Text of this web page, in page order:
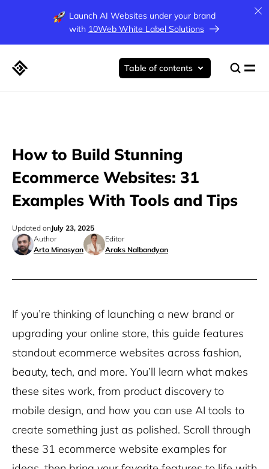
Launch AI Websites under your brand
with 10Web White Label Solutions
How to Build Stunning
Ecommerce Websites: 31
Examples With Tools and Tips
Author
Arto Minasyan
Editor
Araks Nalbandyan
Updated onJuly 23, 2025
Table of contents
If you’re thinking of launching a new brand or
upgrading your online store, this guide features
standout ecommerce websites across fashion,
beauty, tech, and more. You’ll learn what makes
these sites work, from product discovery to
mobile design, and how you can use AI tools to
create something just as polished. Scroll through
these 31 ecommerce website examples for